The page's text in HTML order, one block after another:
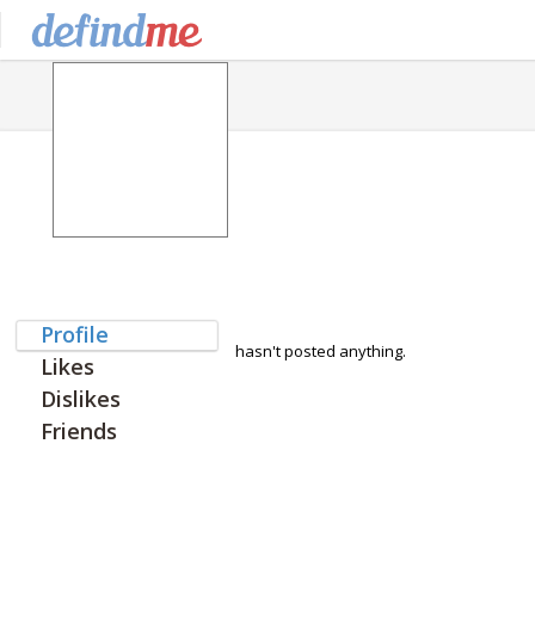
Profile
Likes
Dislikes
Friends
hasn't posted anything.